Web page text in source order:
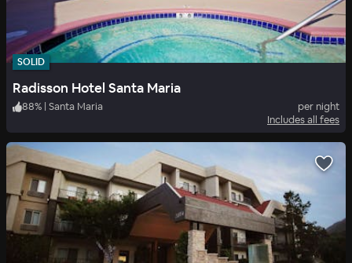
SOLID
Radisson Hotel Santa Maria
88% | Santa Maria
per night
Includes all fees